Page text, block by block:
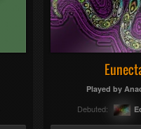
Played by
Debuted: